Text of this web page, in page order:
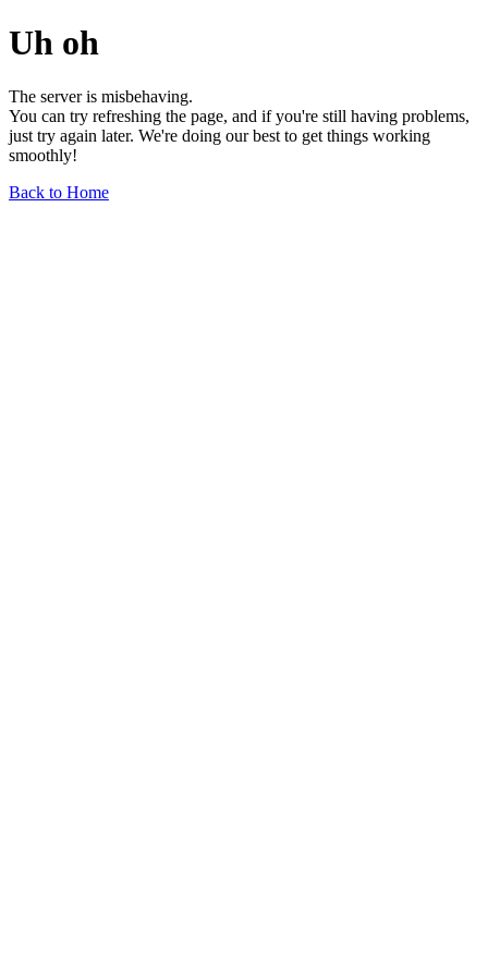
Uh oh
The server is misbehaving.
You can try refreshing the page, and if you're still having problems,
just try again later. We're doing our best to get things working
smoothly!
Back to Home